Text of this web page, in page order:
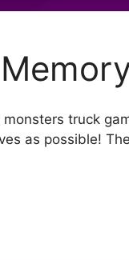
truck
as possible!